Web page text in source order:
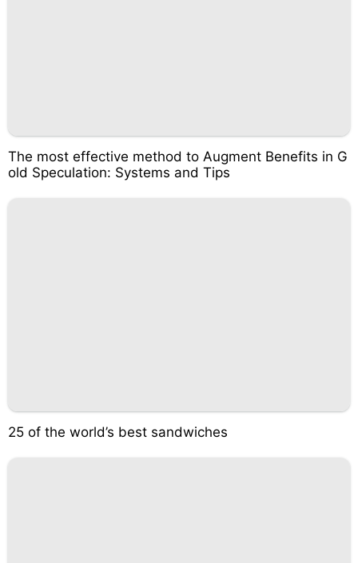
The most effective method to Augment Benefits in G
old Speculation: Systems and Tips
25 of the world’s best sandwiches